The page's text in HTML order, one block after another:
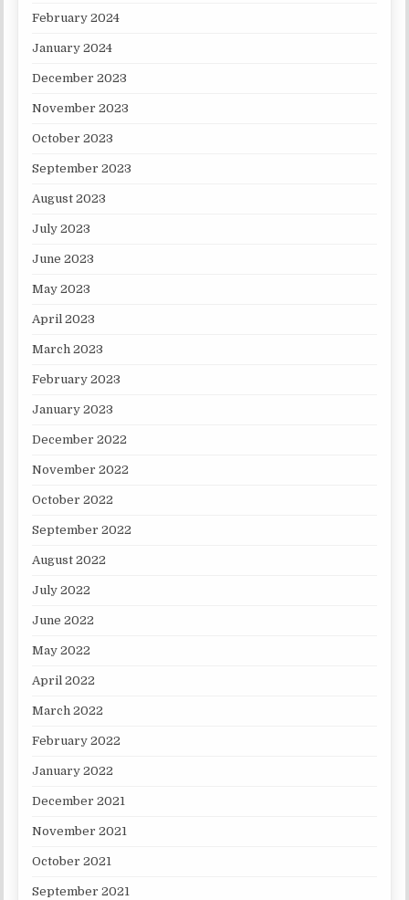
February 2024
January 2024
December 2023
November 2023
October 2023
September 2023
August 2023
July 2023
June 2023
May 2023
April 2023
March 2023
February 2023
January 2023
December 2022
November 2022
October 2022
September 2022
August 2022
July 2022
June 2022
May 2022
April 2022
March 2022
February 2022
January 2022
December 2021
November 2021
October 2021
September 2021